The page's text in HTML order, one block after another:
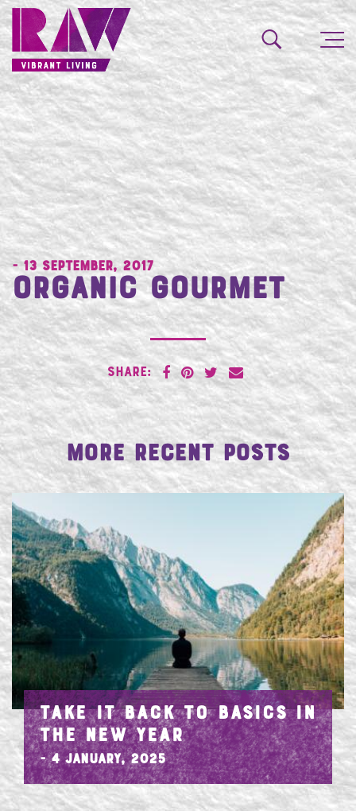
- 13 September, 2017
Organic Gourmet
SHARE:
More Recent Posts
TAKE IT BACK TO BASICS IN
THE NEW YEAR
- 4 January, 2025